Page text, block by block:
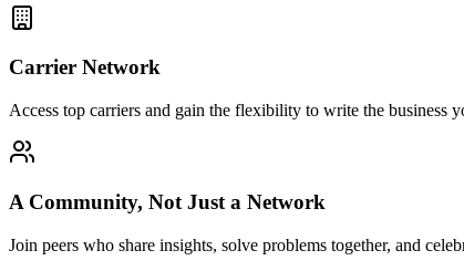
Carrier Network
Access top carriers and gain the flexibility to write the
A Community, Not Just a Network
Join peers who share insights, solve problems together, and